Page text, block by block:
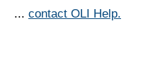
... contact OLI Help.